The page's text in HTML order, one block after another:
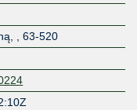
, , 63-520